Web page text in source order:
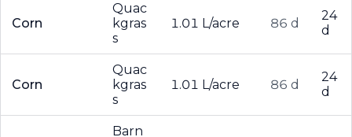
Corn
Quac
kgras
s
1.01 L/acre 86 d
24
d
Corn
Quac
kgras
s
1.01 L/acre 86 d
24
d
Barn